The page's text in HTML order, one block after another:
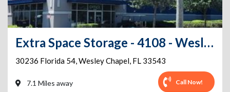
Extra Space Storage - 4108 - Wesley Chapel - 30236 Wesley Chapel Blvd
30236 Florida 54,Wesley Chapel, FL 33543
7.1 Miles away Call Now!